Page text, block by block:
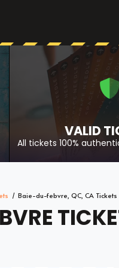
VALID
All tickets 100%
Baie-du-febvre, QC, CA Tickets